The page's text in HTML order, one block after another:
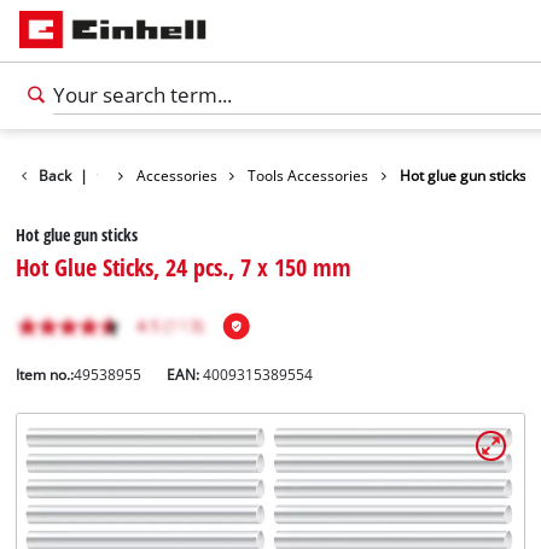
English
ENEnglish
Back | Accessories Tools Accessories Hot glue gun sticks
Hot glue gun sticks
Hot Glue Sticks, 24 pcs., 7 x 150 mm
Item no.:49538955 EAN:4009315389554